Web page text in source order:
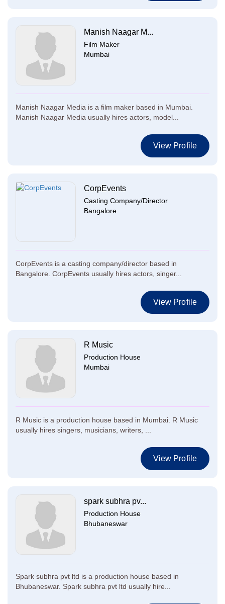
Manish Naagar M...
Film Maker
Mumbai
Manish Naagar Media is a film maker based in Mumbai.
Manish Naagar Media usually hires actors, model...
View Profile
CorpEvents
Casting Company/Director
Bangalore
CorpEvents is a casting company/director based in
Bangalore. CorpEvents usually hires actors, singer...
View Profile
R Music
Production House
Mumbai
R Music is a production house based in Mumbai. R Music
usually hires singers, musicians, writers, ...
View Profile
spark subhra pv...
Production House
Bhubaneswar
Spark subhra pvt ltd is a production house based in
Bhubaneswar. Spark subhra pvt ltd usually hire...